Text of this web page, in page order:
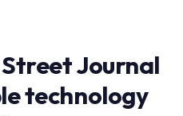
Journal
technology